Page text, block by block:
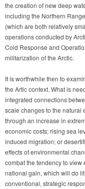
the creation of new deep
including the Northern
(which are both relatively
operations conducted by
Cold Response and
militarization of the Arctic.
It is worthwhile then to
the Artic context. What is
integrated connections
scale changes to the natural
through an increase in
economic costs; rising sea
induced migration; or
effects of environmental
combat the tendency to
national gain, which will do
conventional, strategic